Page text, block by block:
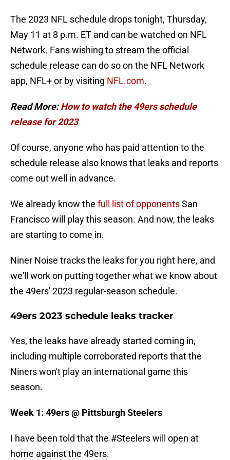
The 2023 NFL schedule drops tonight, Thursday,
May 11 at 8 p.m. ET and can be watched on NFL
Network. Fans wishing to stream the official
schedule release can do so on the NFL Network
app, NFL+ or by visiting NFL.com.
Read More:How to watch the 49ers schedule
release for 2023
Of course, anyone who has paid attention to the
schedule release also knows that leaks and reports
come out well in advance.
We already know the full list of opponentsSan
Francisco will play this season. And now, the leaks
are starting to come in.
Niner Noise tracks the leaks for you right here, and
we'll work on putting together what we know about
the 49ers' 2023 regular-season schedule.
49ers 2023 schedule leaks tracker
Yes, the leaks have already started coming in,
including multiple corroborated reports that the
Niners won't play an international game this
season.
Week 1: 49ers @ Pittsburgh Steelers
I have been told that the #Steelerswill open at
home against the 49ers.